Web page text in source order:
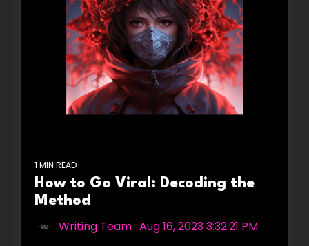
1 MIN READ
How to Go Viral: Decoding the
Method
Writing Team Aug 16, 2023 3:32:21 PM